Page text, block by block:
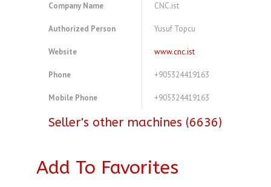
Company Name CNC.ist
Authorized Person Yusuf Topcu
Website www.cnc.ist
Phone +905324419163
Mobile Phone +905324419163
Seller's other machines (6636)
Add To Favorites